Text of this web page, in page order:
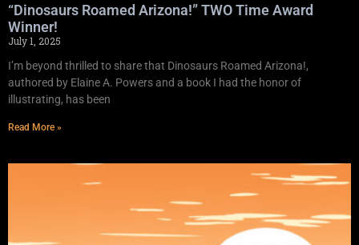
“Dinosaurs Roamed Arizona!” TWO Time Award
Winner!
July 1, 2025
I’m beyond thrilled to share that Dinosaurs Roamed Arizona!,
authored by Elaine A. Powers and a book I had the honor of
illustrating, has been
Read More »